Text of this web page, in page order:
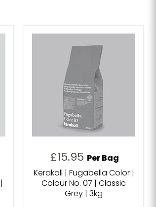
£15.95
Per Bag
Kerakoll | Fugabella Color |
Colour No. 07 | Classic
Grey | 3kg